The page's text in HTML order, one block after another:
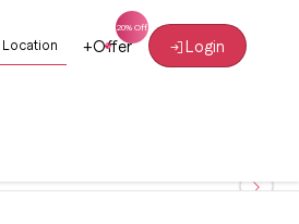
Location +Offer Login